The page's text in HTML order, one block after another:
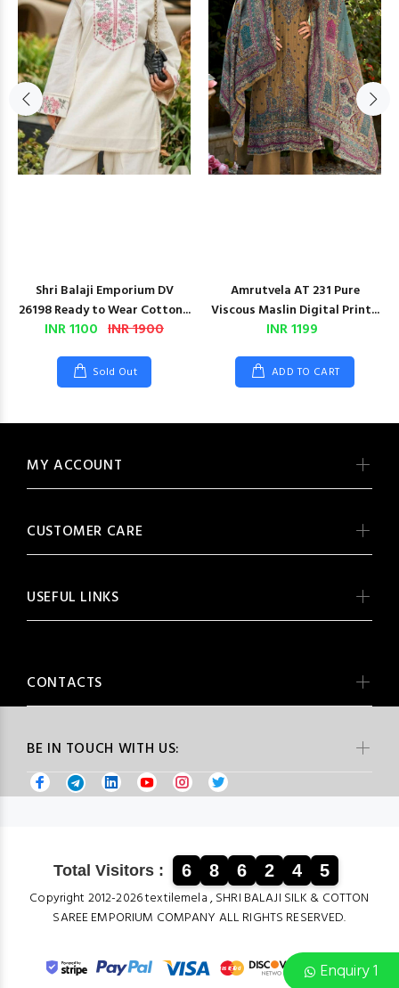
Enquiry 1
Shri Balaji Emporium DV
26198 Ready to Wear Cotton...
INR 1100 INR 1900
Sold Out
Amrutvela AT 231 Pure
Viscous Maslin Digital Print...
INR 1199
ADD TO CART
BE IN TOUCH WITH US:
MY ACCOUNT
CUSTOMER CARE
USEFUL LINKS
CONTACTS
Total Visitors : 6 8 6 2 4 5
Copyright 2012-2026 textilemela , SHRI BALAJI SILK & COTTON
SAREE EMPORIUM COMPANY ALL RIGHTS RESERVED.